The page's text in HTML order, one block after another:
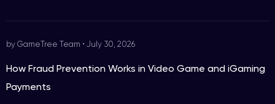
by GameTree Team • July 30, 2026
How Fraud Prevention Works in Video Game and iGaming
Payments